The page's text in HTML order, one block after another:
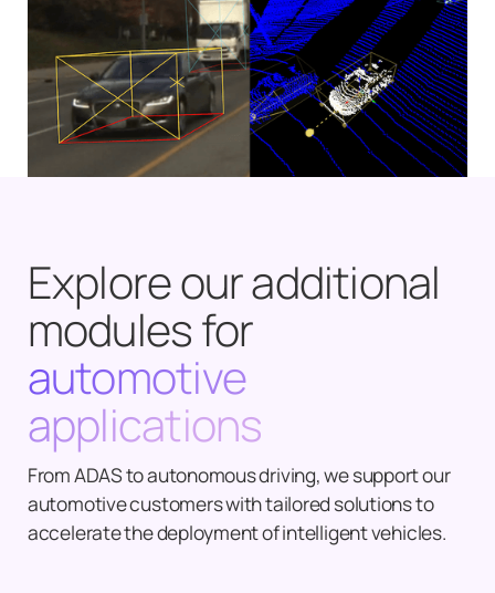
Use our proprietary labeling tool to annotate images
and point clouds in 3D for your specific application.
Explore our additional
modules for
automotive
applications
From ADAS to autonomous driving, we support our
automotive customers with tailored solutions to
accelerate the deployment of intelligent vehicles.